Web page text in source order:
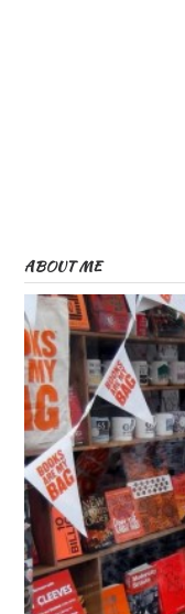
ABOUT ME